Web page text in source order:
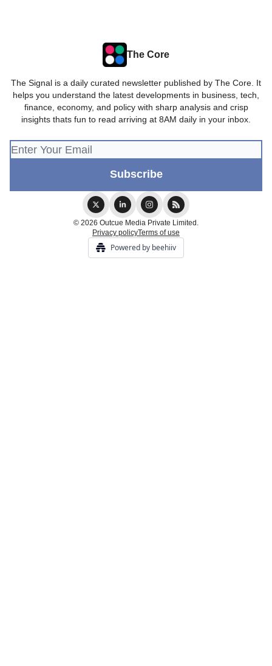
The Core
The Signal is a daily curated newsletter published by The Core. It
helps you understand the latest developments in business, tech,
finance, economy, and policy with sharp analysis and crisp
insights thats fun to read arriving at 8AM daily in your inbox.
© 2026 Outcue Media Private Limited.
Privacy policyTerms of use
Powered by beehiiv